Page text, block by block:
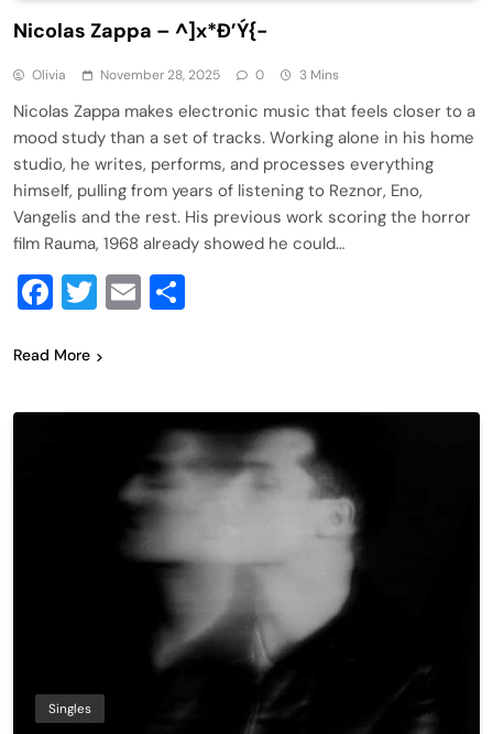
Nicolas Zappa – ^]x*Ð’Ý{-
Olivia November 28, 2025 0 3 Mins
Nicolas Zappa makes electronic music that feels closer to a
mood study than a set of tracks. Working alone in his home
studio, he writes, performs, and processes everything
himself, pulling from years of listening to Reznor, Eno,
Vangelis and the rest. His previous work scoring the horror
film Rauma, 1968 already showed he could…
Facebook
Twitter
Email
Read More
Singles